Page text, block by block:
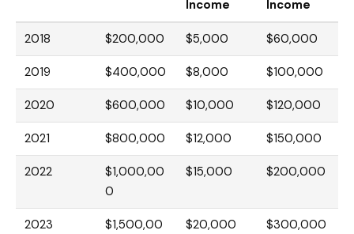
Income
Income
2018 $200,000 $5,000 $60,000
2019 $400,000 $8,000 $100,000
2020 $600,000 $10,000 $120,000
2021 $800,000 $12,000 $150,000
2022
$1,000,00
0
$15,000 $200,000
2023
$1,500,00
$20,000 $300,000